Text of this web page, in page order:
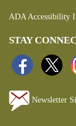
ADA Accessibility
STAY
Newsletter